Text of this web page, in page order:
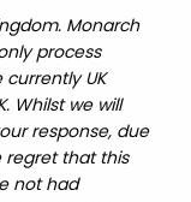
Monarch
process
UK
Whilst we will
response, due
regret that this
not had